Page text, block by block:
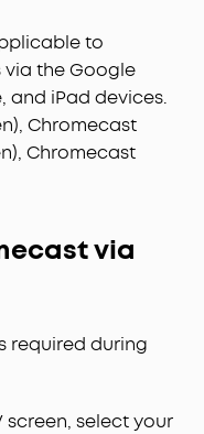
to
the Google
and iPad devices.
Chromecast
Chromecast
via
required during
screen, select your